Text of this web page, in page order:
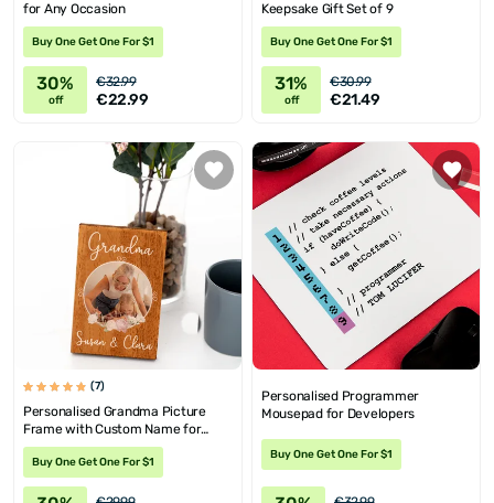
for Any Occasion
Buy One Get One For $1
30%
off
€32.99
€22.99
Keepsake Gift Set of 9
Buy One Get One For $1
31%
off
€30.99
€21.49
(7)
Personalised Grandma Picture
Frame with Custom Name for
Mother's Day
Buy One Get One For $1
Personalised Programmer
Mousepad for Developers
Buy One Get One For $1